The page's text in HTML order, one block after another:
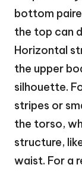
bottom
the top can
Horizontal
the upper
silhouette.
stripes or
the torso,
structure,
waist. For a